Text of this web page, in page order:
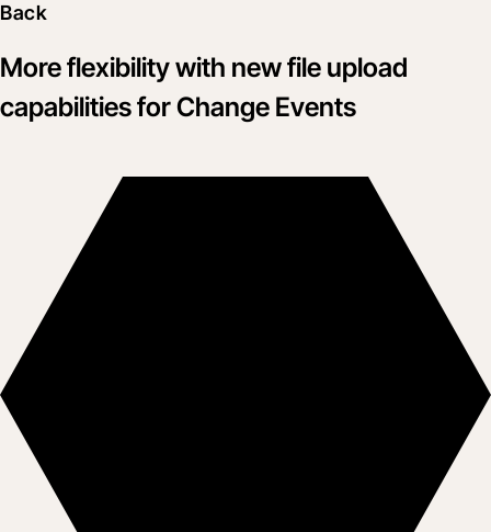
Back
More flexibility with new file upload
capabilities for Change Events